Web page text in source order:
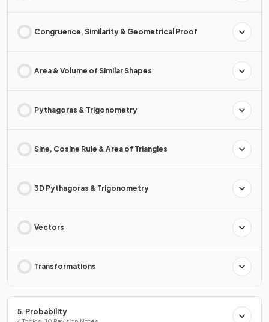
Congruence, Similarity & Geometrical Proof
Area & Volume of Similar Shapes
Pythagoras & Trigonometry
Sine, Cosine Rule & Area of Triangles
3D Pythagoras & Trigonometry
Vectors
Transformations
5. Probability